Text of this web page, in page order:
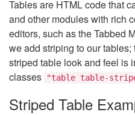
Tables are HTML code that
and other modules with rich
editors, such as the Tabbed
we add striping to our
striped table look and feel is
classes
"table table-
Striped Table